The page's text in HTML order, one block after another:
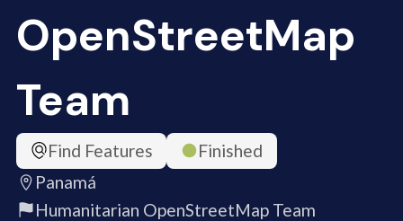
OpenStreetMap
Team
Find Features
Finished
Panamá
Humanitarian OpenStreetMap Team